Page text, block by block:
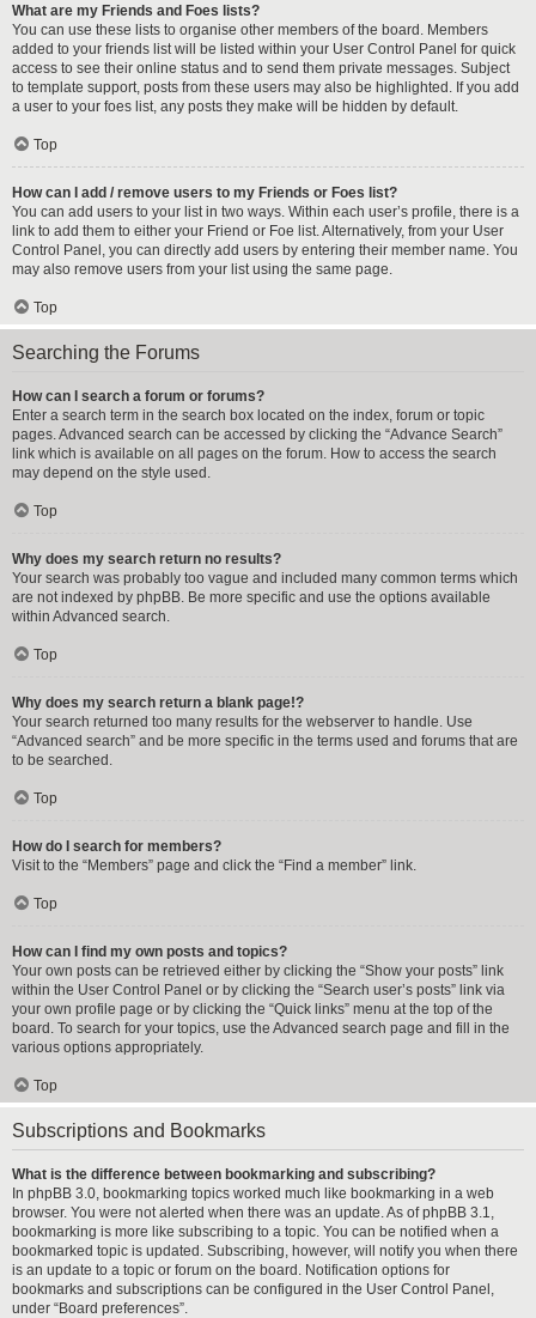
What are my Friends and Foes lists?
You can use these lists to organise other members of the board. Members
added to your friends list will be listed within your User Control Panel for quick
access to see their online status and to send them private messages. Subject
to template support, posts from these users may also be highlighted. If you add
a user to your foes list, any posts they make will be hidden by default.
Top
How can I add / remove users to my Friends or Foes list?
You can add users to your list in two ways. Within each user’s profile, there is a
link to add them to either your Friend or Foe list. Alternatively, from your User
Control Panel, you can directly add users by entering their member name. You
may also remove users from your list using the same page.
Top
Searching the Forums
How can I search a forum or forums?
Enter a search term in the search box located on the index, forum or topic
pages. Advanced search can be accessed by clicking the “Advance Search”
link which is available on all pages on the forum. How to access the search
may depend on the style used.
Top
Why does my search return no results?
Your search was probably too vague and included many common terms which
are not indexed by phpBB. Be more specific and use the options available
within Advanced search.
Top
Why does my search return a blank page!?
Your search returned too many results for the webserver to handle. Use
“Advanced search” and be more specific in the terms used and forums that are
to be searched.
Top
How do I search for members?
Visit to the “Members” page and click the “Find a member” link.
Top
How can I find my own posts and topics?
Your own posts can be retrieved either by clicking the “Show your posts” link
within the User Control Panel or by clicking the “Search user’s posts” link via
your own profile page or by clicking the “Quick links” menu at the top of the
board. To search for your topics, use the Advanced search page and fill in the
various options appropriately.
Top
Subscriptions and Bookmarks
What is the difference between bookmarking and subscribing?
In phpBB 3.0, bookmarking topics worked much like bookmarking in a web
browser. You were not alerted when there was an update. As of phpBB 3.1,
bookmarking is more like subscribing to a topic. You can be notified when a
bookmarked topic is updated. Subscribing, however, will notify you when there
is an update to a topic or forum on the board. Notification options for
bookmarks and subscriptions can be configured in the User Control Panel,
under “Board preferences”.